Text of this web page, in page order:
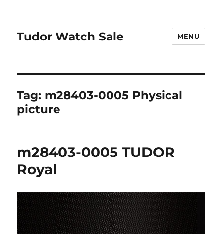
Tudor Watch Sale MENU
Tag: m28403-0005 Physical
picture
m28403-0005 TUDOR
Royal